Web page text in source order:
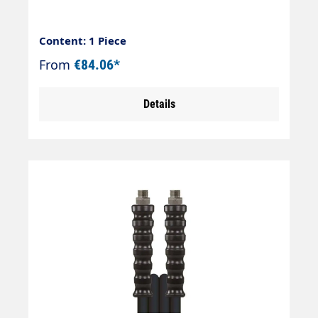
Content: 1 Piece
From €84.06*
Details